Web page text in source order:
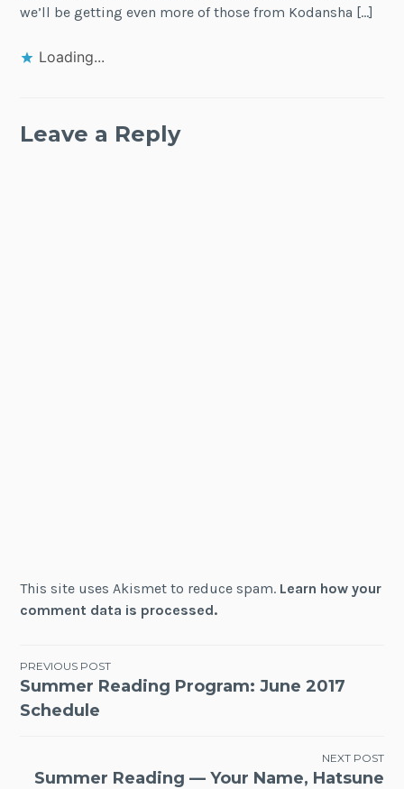
we’ll be getting even more of those from Kodansha […]
Loading...
Leave a Reply
This site uses Akismet to reduce spam. Learn how your
comment data is processed.
Post
navigation
PREVIOUS POST
Summer Reading Program: June 2017
Schedule
NEXT POST
Summer Reading — Your Name, Hatsune